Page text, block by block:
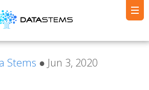
Stems ● Jun 3, 2020